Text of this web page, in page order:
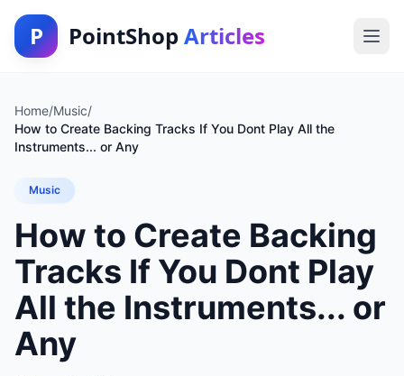
P PointShop Articles
Home/Music/
How to Create Backing Tracks If You Dont Play All the
Instruments... or Any
Music
How to Create Backing
Tracks If You Dont Play
All the Instruments... or
Any